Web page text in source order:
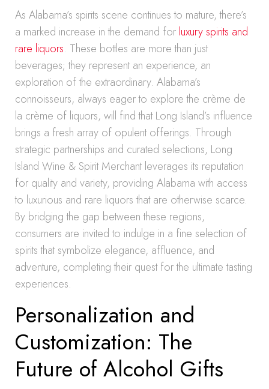
As Alabama’s spirits scene continues to mature, there’s
a marked increase in the demand for luxury spirits and
rare liquors. These bottles are more than just
beverages; they represent an experience, an
exploration of the extraordinary. Alabama’s
connoisseurs, always eager to explore the crème de
la crème of liquors, will find that Long Island’s influence
brings a fresh array of opulent offerings. Through
strategic partnerships and curated selections, Long
Island Wine & Spirit Merchant leverages its reputation
for quality and variety, providing Alabama with access
to luxurious and rare liquors that are otherwise scarce.
By bridging the gap between these regions,
consumers are invited to indulge in a fine selection of
spirits that symbolize elegance, affluence, and
adventure, completing their quest for the ultimate tasting
experiences.
Personalization and
Customization: The
Future of Alcohol Gifts